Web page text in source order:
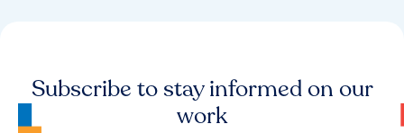
Subscribe to stay informed on our
work